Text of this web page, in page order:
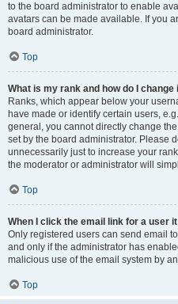
to the board administrator to enable
avatars can be made available. If you
board administrator.
Top
What is my rank and how do I change
Ranks, which appear below your
have made or identify certain users,
general, you cannot directly change
set by the board administrator. Please
unnecessarily just to increase your
the moderator or administrator will
Top
When I click the email link for a user
Only registered users can send email
and only if the administrator has
malicious use of the email system by
Top